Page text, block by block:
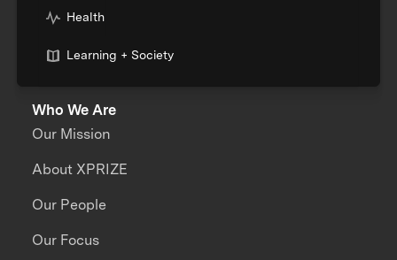
Health
Learning + Society
Who We Are
Our Mission
About XPRIZE
Our People
Our Focus